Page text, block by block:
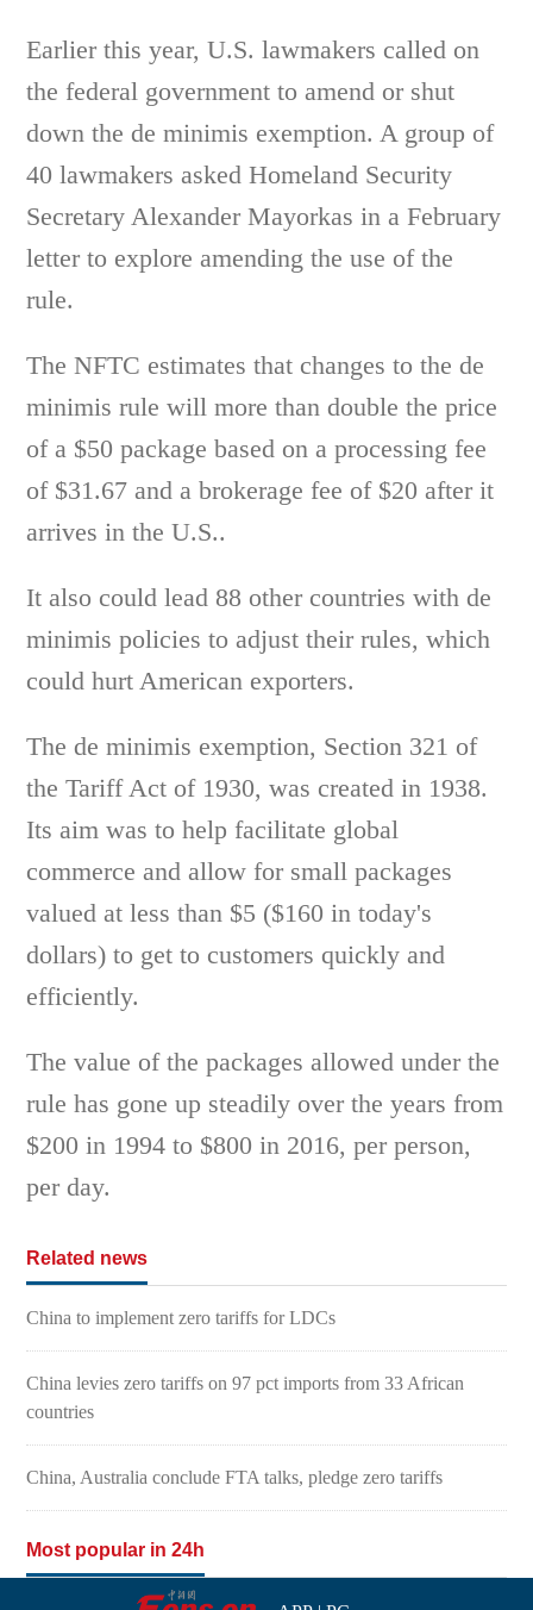
Earlier this year, U.S. lawmakers called on
the federal government to amend or shut
down the de minimis exemption. A group of
40 lawmakers asked Homeland Security
Secretary Alexander Mayorkas in a February
letter to explore amending the use of the
rule.
The NFTC estimates that changes to the de
minimis rule will more than double the price
of a $50 package based on a processing fee
of $31.67 and a brokerage fee of $20 after it
arrives in the U.S..
It also could lead 88 other countries with de
minimis policies to adjust their rules, which
could hurt American exporters.
The de minimis exemption, Section 321 of
the Tariff Act of 1930, was created in 1938.
Its aim was to help facilitate global
commerce and allow for small packages
valued at less than $5 ($160 in today's
dollars) to get to customers quickly and
efficiently.
The value of the packages allowed under the
rule has gone up steadily over the years from
$200 in 1994 to $800 in 2016, per person,
per day.
Related news
China to implement zero tariffs for LDCs
China levies zero tariffs on 97 pct imports from 33 African
countries
China, Australia conclude FTA talks, pledge zero tariffs
Most popular in 24h